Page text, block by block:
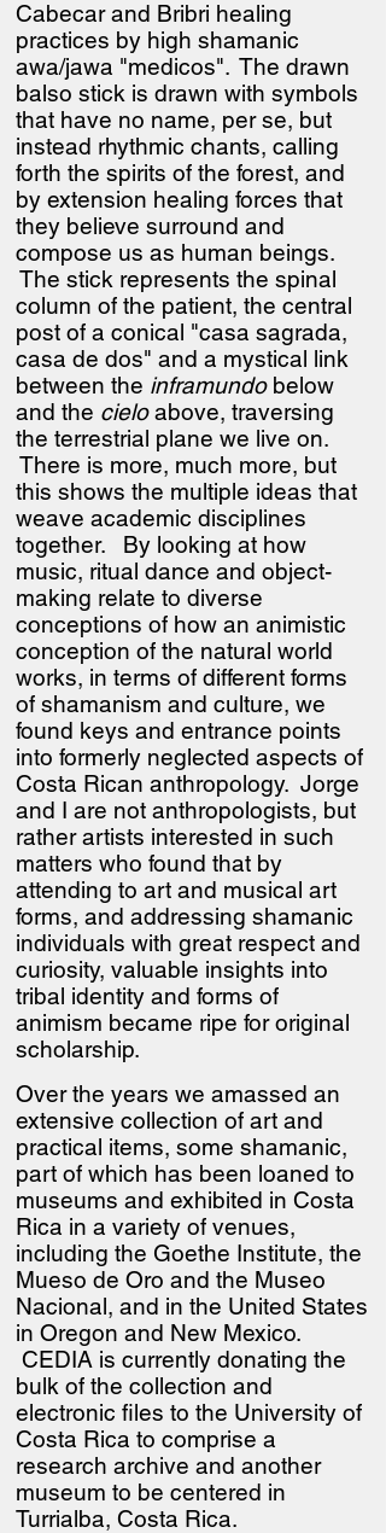
Cabecar and Bribri healing
practices by high shamanic
awa/jawa "medicos". The drawn
balso stick is drawn with symbols
that have no name, per se, but
instead rhythmic chants, calling
forth the spirits of the forest, and
by extension healing forces that
they believe surround and
compose us as human beings.
The stick represents the spinal
column of the patient, the central
post of a conical "casa sagrada,
casa de dos" and a mystical link
between the inframundobelow
and the cieloabove, traversing
the terrestrial plane we live on.
There is more, much more, but
this shows the multiple ideas that
weave academic disciplines
together. By looking at how
music, ritual dance and object-
making relate to diverse
conceptions of how an animistic
conception of the natural world
works, in terms of different forms
of shamanism and culture, we
found keys and entrance points
into formerly neglected aspects of
Costa Rican anthropology. Jorge
and I are not anthropologists, but
rather artists interested in such
matters who found that by
attending to art and musical art
forms, and addressing shamanic
individuals with great respect and
curiosity, valuable insights into
tribal identity and forms of
animism became ripe for original
scholarship.
Over the years we amassed an
extensive collection of art and
practical items, some shamanic,
part of which has been loaned to
museums and exhibited in Costa
Rica in a variety of venues,
including the Goethe Institute, the
Mueso de Oro and the Museo
Nacional, and in the United States
in Oregon and New Mexico.
CEDIA is currently donating the
bulk of the collection and
electronic files to the University of
Costa Rica to comprise a
research archive and another
museum to be centered in
Turrialba, Costa Rica.